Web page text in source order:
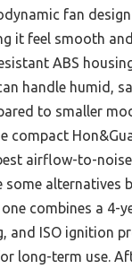
fan
it feel smooth
ABS
handle humid,
to smaller
compact
airflow-to-
some alternatives
combines a 4-
and ISO ignition
long-term use.